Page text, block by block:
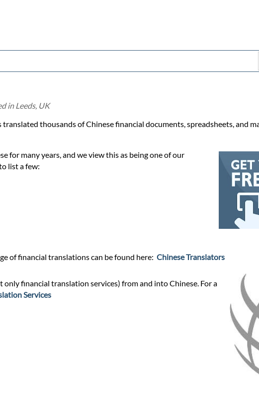
in Leeds, UK
thousands of Chinese financial documents, spreadsheets, and
for many years, and we view this as being one of our
list a few:
of financial translations can be found here: Chinese Translators
financial translation services) from and into Chinese. For a
Services